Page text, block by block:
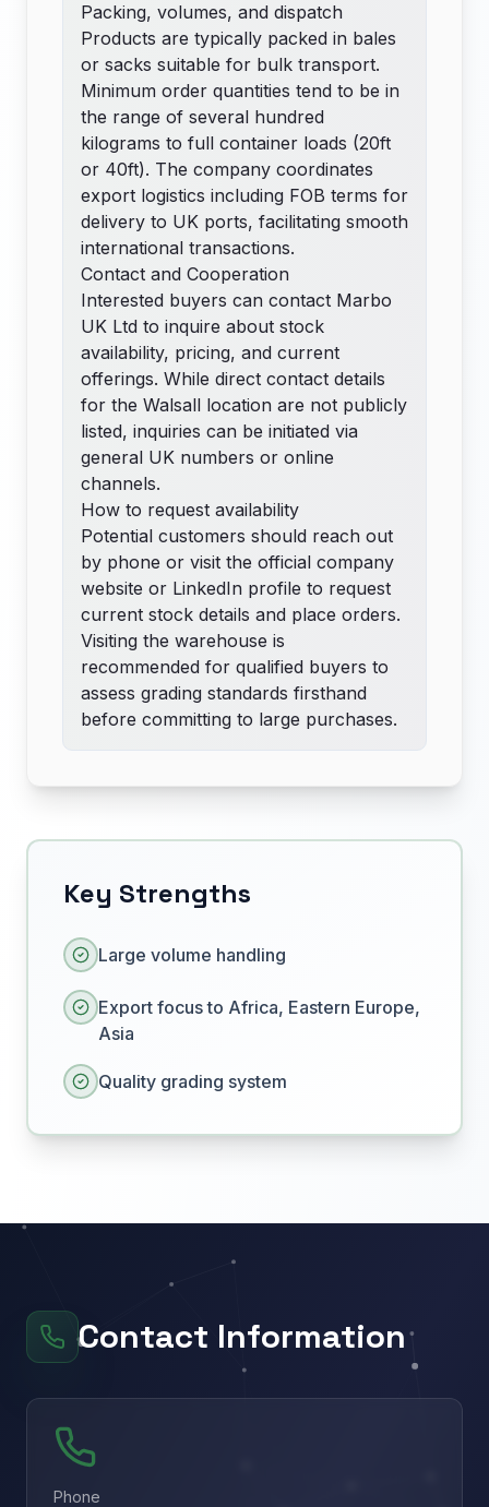
Packing, volumes, and dispatch
Products are typically packed in bales
or sacks suitable for bulk transport.
Minimum order quantities tend to be in
the range of several hundred
kilograms to full container loads (20ft
or 40ft). The company coordinates
export logistics including FOB terms for
delivery to UK ports, facilitating smooth
international transactions.
Contact and Cooperation
Interested buyers can contact Marbo
UK Ltd to inquire about stock
availability, pricing, and current
offerings. While direct contact details
for the Walsall location are not publicly
listed, inquiries can be initiated via
general UK numbers or online
channels.
How to request availability
Potential customers should reach out
by phone or visit the official company
website or LinkedIn profile to request
current stock details and place orders.
Visiting the warehouse is
recommended for qualified buyers to
assess grading standards firsthand
before committing to large purchases.
Key Strengths
Large volume handling
Export focus to Africa, Eastern Europe,
Asia
Quality grading system
Contact Information
Phone